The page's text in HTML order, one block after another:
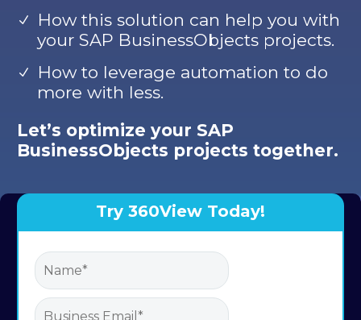
How this solution can help you with
your SAP BusinessObjects projects.
How to leverage automation to do
more with less.
Let’s optimize your SAP
BusinessObjects projects together.
Try 360View Today!